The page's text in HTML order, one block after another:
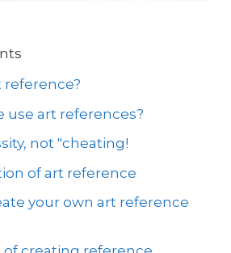
reference?
use art references?
not "cheating!
of art reference
your own art reference